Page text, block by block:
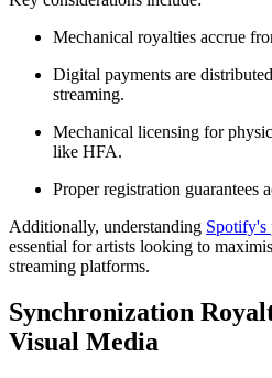
Mechanical royalties accrue
Digital payments are
streaming.
Mechanical licensing for
like HFA.
Proper registration guarantees
Additionally, understanding Spotify's
essential for artists looking to
streaming platforms.
Synchronization
Visual Media